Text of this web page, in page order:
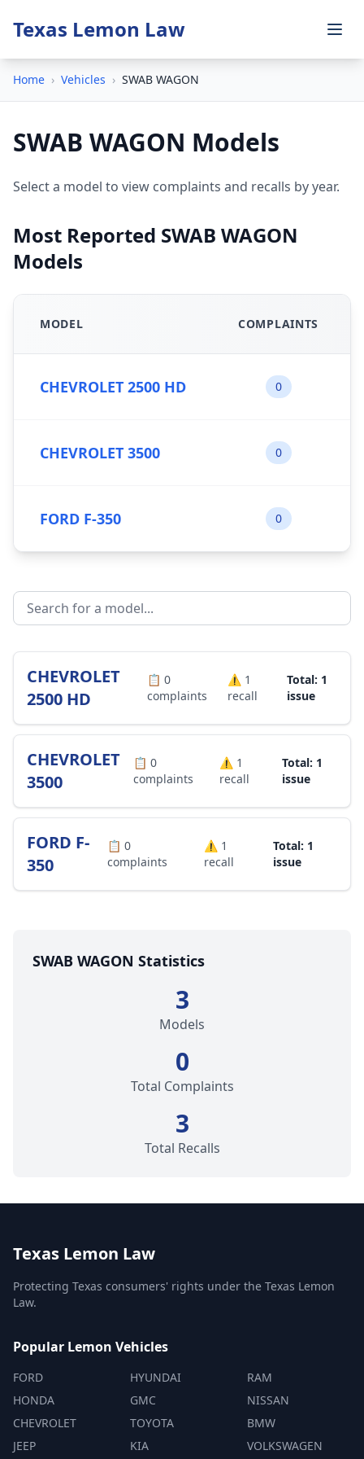
Texas Lemon Law
Home › Vehicles › SWAB WAGON
SWAB WAGON Models
Select a model to view complaints and recalls by year.
Most Reported SWAB WAGON
Models
MODEL COMPLAINTS
CHEVROLET 2500 HD 0
CHEVROLET 3500 0
FORD F-350 0
CHEVROLET
2500 HD
📋0
complaints
⚠️ 1
recall
Total: 1
issue
CHEVROLET
3500
📋0
complaints
⚠️ 1
recall
Total: 1
issue
FORD F-
350
📋0
complaints
⚠️ 1
recall
Total: 1
issue
SWAB WAGON Statistics
3
Models
0
Total Complaints
3
Total Recalls
Texas Lemon Law
Protecting Texas consumers' rights under the Texas Lemon
Law.
Popular Lemon Vehicles
FORD
HONDA
CHEVROLET
JEEP
HYUNDAI
GMC
TOYOTA
KIA
RAM
NISSAN
BMW
VOLKSWAGEN